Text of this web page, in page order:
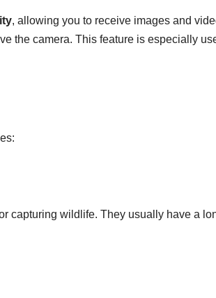
, allowing you to receive images and
the camera. This feature is especially
capturing wildlife. They usually have a